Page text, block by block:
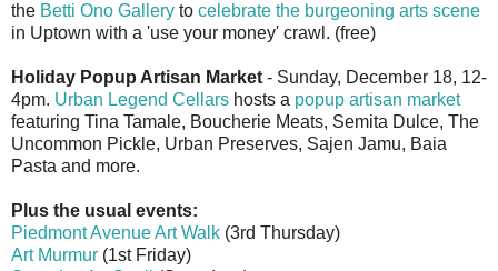
the Betti Ono Gallery to celebrate the burgeoning arts scene
in Uptown with a 'use your money' crawl. (free)
Holiday Popup Artisan Market - Sunday, December 18, 12-
4pm. Urban Legend Cellars hosts a popup artisan market
featuring Tina Tamale, Boucherie Meats, Semita Dulce, The
Uncommon Pickle, Urban Preserves, Sajen Jamu, Baia
Pasta and more.
Plus the usual events:
Piedmont Avenue Art Walk (3rd Thursday)
Art Murmur (1st Friday)